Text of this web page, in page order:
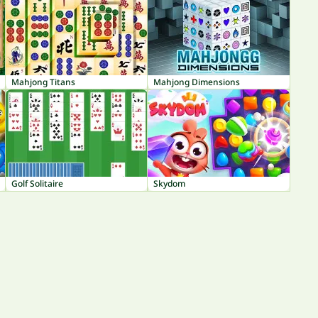
Mahjong Titans Mahjong Dimensions
Golf Solitaire Skydom